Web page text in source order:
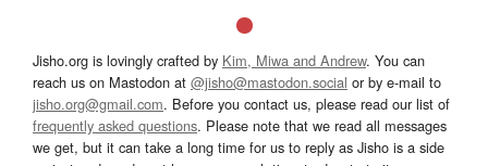
Jisho.org is lovingly crafted by Kim, Miwa and Andrew. You can
reach us on Mastodon at @jisho@mastodon.social or by e-mail to
jisho.org@gmail.com. Before you contact us, please read our list of
frequently asked questions. Please note that we read all messages
we get, but it can take a long time for us to reply as Jisho is a side